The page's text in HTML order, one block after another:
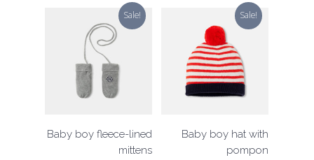
Sale!
Baby boy fleece-lined
mittens
Sale!
Baby boy hat with
pompon